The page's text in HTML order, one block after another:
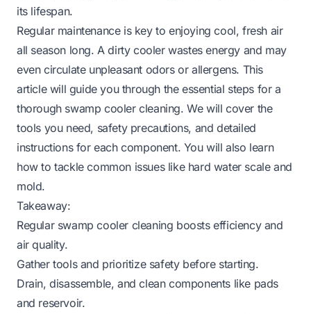
its lifespan.
Regular maintenance is key to enjoying cool, fresh air
all season long. A dirty cooler wastes energy and may
even circulate unpleasant odors or allergens. This
article will guide you through the essential steps for a
thorough swamp cooler cleaning. We will cover the
tools you need, safety precautions, and detailed
instructions for each component. You will also learn
how to tackle common issues like hard water scale and
mold.
Takeaway:
Regular swamp cooler cleaning boosts efficiency and
air quality.
Gather tools and prioritize safety before starting.
Drain, disassemble, and clean components like pads
and reservoir.